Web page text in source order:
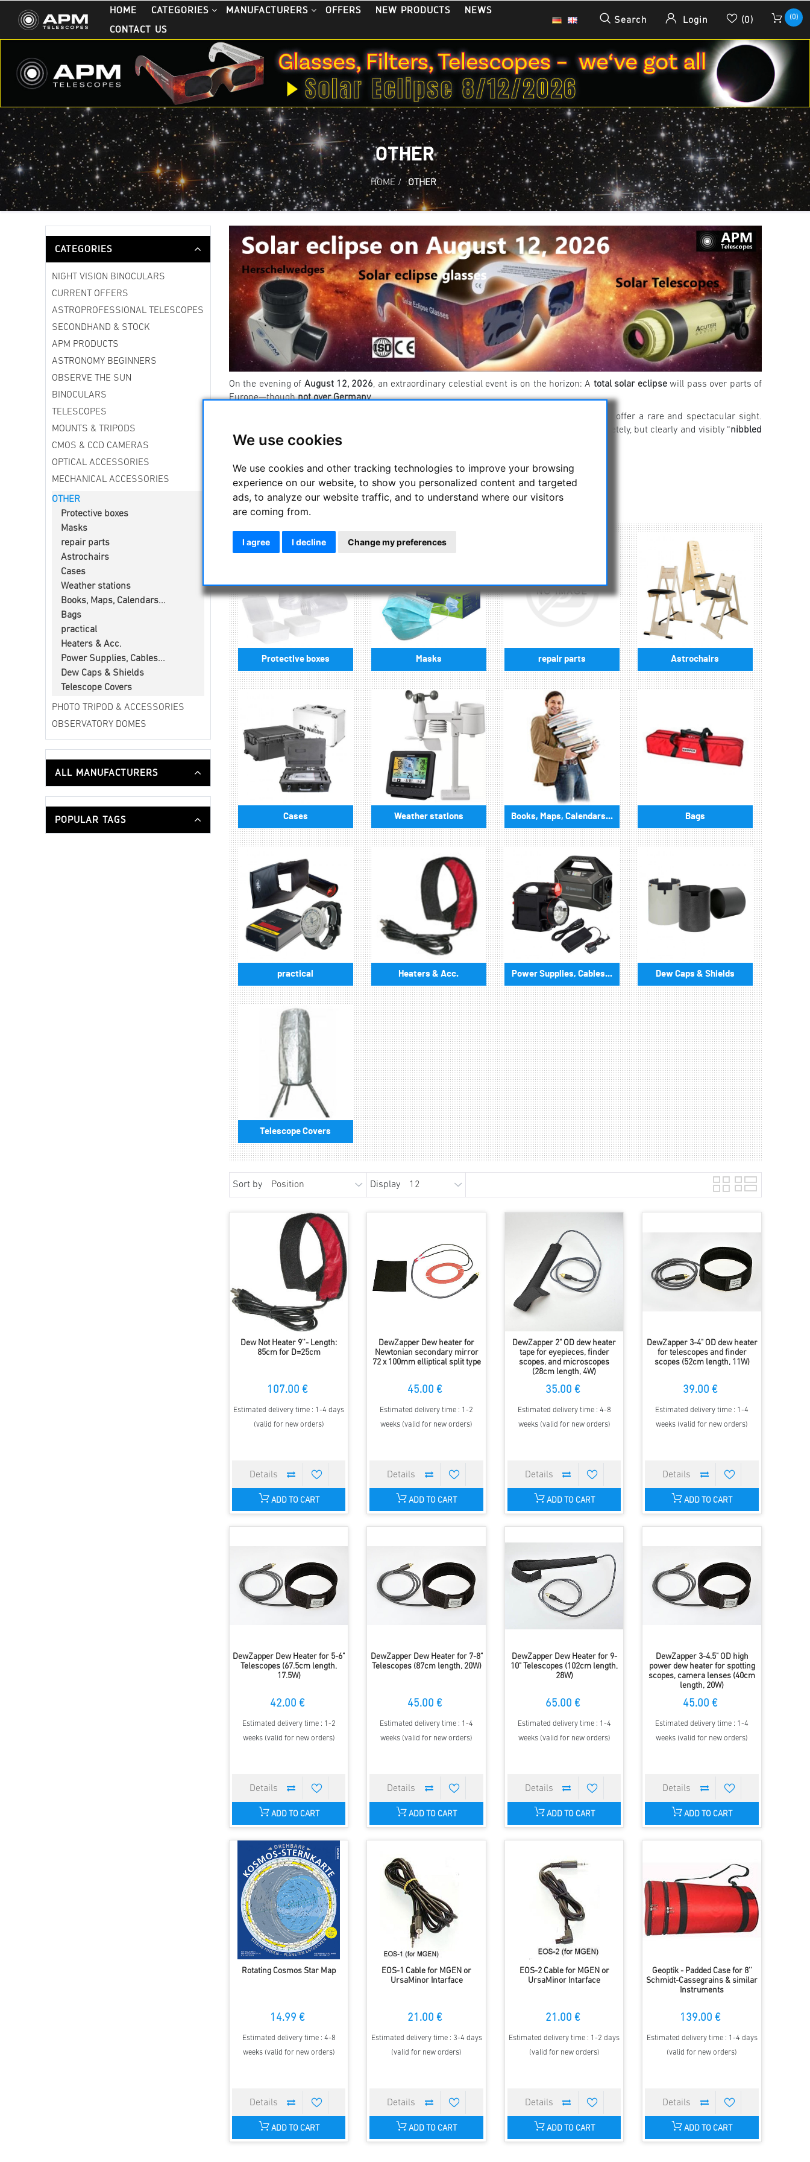
We use cookies
We use cookies and other tracking technologies to improve your browsing
experience on our website, to show you personalized content and targeted
ads, to analyze our website traffic, and to understand where our visitors
are coming from.
I agree I decline Change my preferences
HOME CATEGORIES MANUFACTURERS OFFERS NEW PRODUCTS
NEWS
CONTACT US
Search Login (0) (0)
OTHER
HOME / OTHER
CATEGORIES
NIGHT VISION BINOCULARS
CURRENT OFFERS
ASTROPROFESSIONAL TELESCOPES
SECONDHAND & STOCK
APM PRODUCTS
ASTRONOMY BEGINNERS
OBSERVE THE SUN
BINOCULARS
TELESCOPES
MOUNTS & TRIPODS
CMOS & CCD CAMERAS
OPTICAL ACCESSORIES
MECHANICAL ACCESSORIES
OTHER
Protective boxes
Masks
repair parts
Astrochairs
Cases
Weather stations
Books, Maps, Calendars...
Bags
practical
Heaters & Acc.
Power Supplies, Cables...
Dew Caps & Shields
Telescope Covers
PHOTO TRIPOD & ACCESSORIES
OBSERVATORY DOMES
ALL MANUFACTURERS
POPULAR TAGS
On the evening of August 12, 2026, an extraordinary celestial event is on the horizon: A total solar eclipsewill pass over parts of
Europe—thoughnot over Germany.
, which will nonetheless offer a rare and spectacular sight.
Germany will be entirely within the Moon’s penumbra. As a result, the sun will not be completely, but clearly and visibly “nibbled
away.”
What do you need to safely observe the solar eclipse? You can find a list 👉
here!
---------------------------------------------------- ----------------------
Other telescope accessories
Protective boxes Masks repair parts Astrochairs
Cases Weather stations Books, Maps, Calendars... Bags
practical Heaters & Acc. Power Supplies, Cables... Dew Caps & Shields
Telescope Covers
Sort by Display
Dew Not Heater 9''- Length:
85cm for D=25cm
107.00 €
Estimated delivery time : 1-4 days
(valid for new orders)
ADD TO CART
DewZapper Dew heater for
Newtonian secondary mirror
72 x 100mm elliptical split type
45.00 €
Estimated delivery time : 1-2
weeks (valid for new orders)
ADD TO CART
DewZapper 2" OD dew heater
tape for eyepieces, finder
scopes, and microscopes
(28cm length, 4W)
35.00 €
Estimated delivery time : 4-8
weeks (valid for new orders)
ADD TO CART
DewZapper 3-4" OD dew heater
for telescopes and finder
scopes (52cm length, 11W)
39.00 €
Estimated delivery time : 1-4
weeks (valid for new orders)
ADD TO CART
DewZapper Dew Heater for 5-6"
Telescopes (67.5cm length,
17.5W)
42.00 €
Estimated delivery time : 1-2
weeks (valid for new orders)
ADD TO CART
DewZapper Dew Heater for 7-8"
Telescopes (87cm length, 20W)
45.00 €
Estimated delivery time : 1-4
weeks (valid for new orders)
ADD TO CART
DewZapper Dew Heater for 9-
10" Telescopes (102cm length,
28W)
65.00 €
Estimated delivery time : 1-4
weeks (valid for new orders)
ADD TO CART
DewZapper 3-4.5" OD high
power dew heater for spotting
scopes, camera lenses (40cm
length, 20W)
45.00 €
Estimated delivery time : 1-4
weeks (valid for new orders)
ADD TO CART
Rotating Cosmos Star Map
14.99 €
Estimated delivery time : 4-8
weeks (valid for new orders)
ADD TO CART
EOS-1 Cable for MGEN or
UrsaMinor Intarface
21.00 €
Estimated delivery time : 3-4 days
(valid for new orders)
ADD TO CART
EOS-2 Cable for MGEN or
UrsaMinor Intarface
21.00 €
Estimated delivery time : 1-2 days
(valid for new orders)
ADD TO CART
Geoptik - Padded Case for 8''
Schmidt-Cassegrains & similar
Instruments
139.00 €
Estimated delivery time : 1-4 days
(valid for new orders)
ADD TO CART